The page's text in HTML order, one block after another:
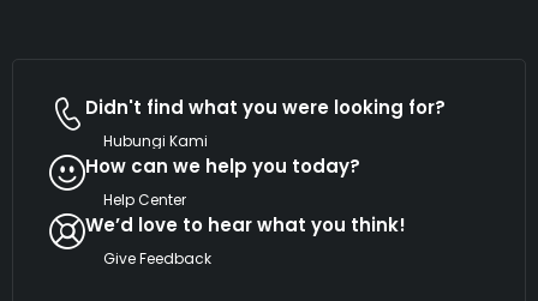
Didn't find what you were looking for?
Hubungi Kami
How can we help you today?
Help Center
We’d love to hear what you think!
Give Feedback